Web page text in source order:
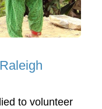
to volunteer